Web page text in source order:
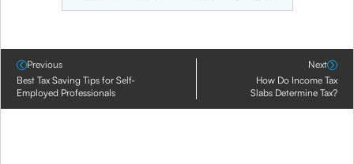
Previous
Best Tax Saving Tips for Self-
Employed Professionals
Next
How Do Income Tax
Slabs Determine Tax?